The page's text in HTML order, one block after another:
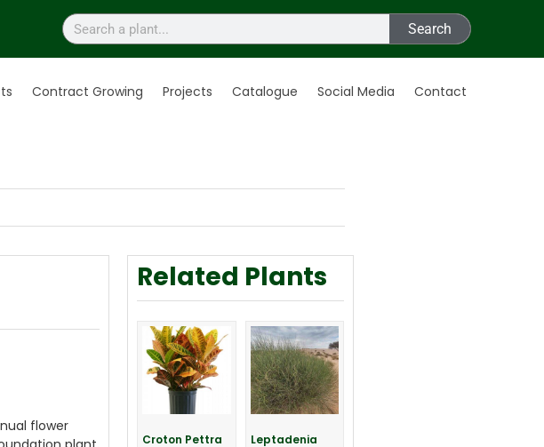
Search
Contract Growing Projects Catalogue Social Media Contact
flower
Related Plants
Croton Pettra
Leptadenia